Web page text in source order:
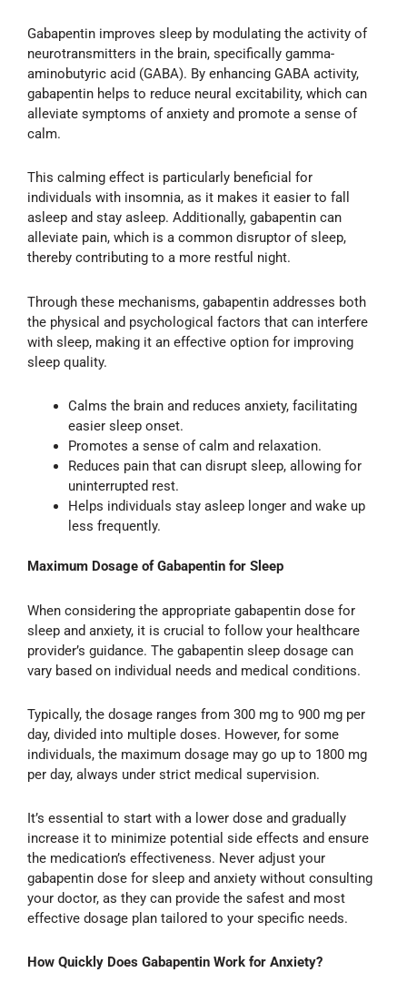
Gabapentin improves sleep by modulating the activity of
neurotransmitters in the brain, specifically gamma-
aminobutyric acid (GABA). By enhancing GABA activity,
gabapentin helps to reduce neural excitability, which can
alleviate symptoms of anxiety and promote a sense of
calm.
This calming effect is particularly beneficial for
individuals with insomnia, as it makes it easier to fall
asleep and stay asleep. Additionally, gabapentin can
alleviate pain, which is a common disruptor of sleep,
thereby contributing to a more restful night.
Through these mechanisms, gabapentin addresses both
the physical and psychological factors that can interfere
with sleep, making it an effective option for improving
sleep quality.
Calms the brain and reduces anxiety, facilitating
easier sleep onset.
Promotes a sense of calm and relaxation.
Reduces pain that can disrupt sleep, allowing for
uninterrupted rest.
Helps individuals stay asleep longer and wake up
less frequently.
Maximum Dosage of Gabapentin for Sleep
When considering the appropriate gabapentin dose for
sleep and anxiety, it is crucial to follow your healthcare
provider’s guidance. The gabapentin sleep dosage can
vary based on individual needs and medical conditions.
Typically, the dosage ranges from 300 mg to 900 mg per
day, divided into multiple doses. However, for some
individuals, the maximum dosage may go up to 1800 mg
per day, always under strict medical supervision.
It’s essential to start with a lower dose and gradually
increase it to minimize potential side effects and ensure
the medication’s effectiveness. Never adjust your
gabapentin dose for sleep and anxiety without consulting
your doctor, as they can provide the safest and most
effective dosage plan tailored to your specific needs.
How Quickly Does Gabapentin Work for Anxiety?